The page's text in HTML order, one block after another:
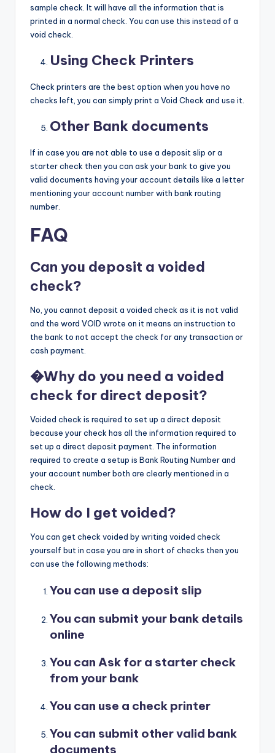
sample check. It will have all the information that is
printed in a normal check. You can use this instead of a
void check.
Using Check Printers
Check printers are the best option when you have no
checks left, you can simply print a Void Check and use it.
Other Bank documents
If in case you are not able to use a deposit slip or a
starter check then you can ask your bank to give you
valid documents having your account details like a letter
mentioning your account number with bank routing
number.
FAQ
Can you deposit a voided
check?
No, you cannot deposit a voided check as it is not valid
and the word VOID wrote on it means an instruction to
the bank to not accept the check for any transaction or
cash payment.
�Why do you need a voided
check for direct deposit?
Voided check is required to set up a direct deposit
because your check has all the information required to
set up a direct deposit payment. The information
required to create a setup is Bank Routing Number and
your account number both are clearly mentioned in a
check.
How do I get voided?
You can get check voided by writing voided check
yourself but in case you are in short of checks then you
can use the following methods:
You can use a deposit slip
You can submit your bank details
online
You can Ask for a starter check
from your bank
You can use a check printer
You can submit other valid bank
documents